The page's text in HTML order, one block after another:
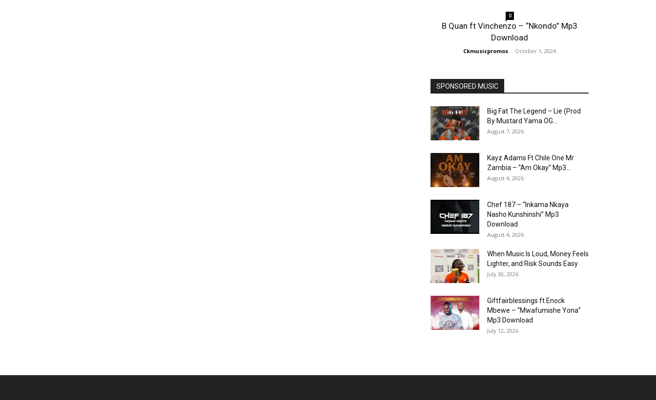
0
B Quan ft Vinchenzo – “Nkondo” Mp3
Download
Ckmusicpromos - October 1, 2024
SPONSORED MUSIC
Big Fat The Legend – Lie (Prod
By Mustard Yama OG...
August 7, 2026
Kayz Adams Ft Chile One Mr
Zambia – “Am Okay” Mp3...
August 4, 2026
Chef 187 – “Inkama Nkaya
Nasho Kunshinshi” Mp3
Download
August 4, 2026
When Music Is Loud, Money Feels
Lighter, and Risk Sounds Easy
July 30, 2026
Giftfairblessings ft Enock
Mbewe – “Mwafumishe Yona”
Mp3 Download
July 12, 2026